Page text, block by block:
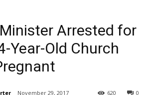
Arrested for
Year-Old Church
November 29, 2017 0
620